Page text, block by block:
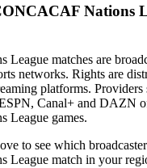
Nations
matches are
networks. Rights are
platforms. Providers
Canal+ and DAZN
League games.
to see which
League match in your